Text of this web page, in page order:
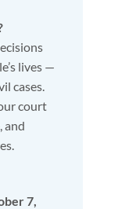
lives —
cases.
court
and
7,